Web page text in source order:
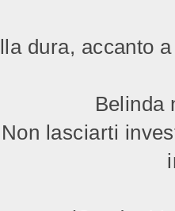
dura, accanto
Belinda
Non lasciarti